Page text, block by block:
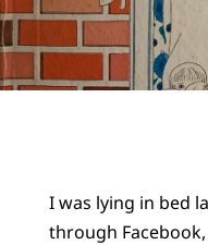
I was lying in bed
through